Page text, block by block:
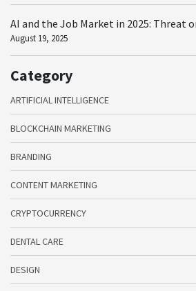
AI and the Job Market in 2025: Threat
August 19, 2025
Category
ARTIFICIAL INTELLIGENCE
BLOCKCHAIN MARKETING
BRANDING
CONTENT MARKETING
CRYPTOCURRENCY
DENTAL CARE
DESIGN